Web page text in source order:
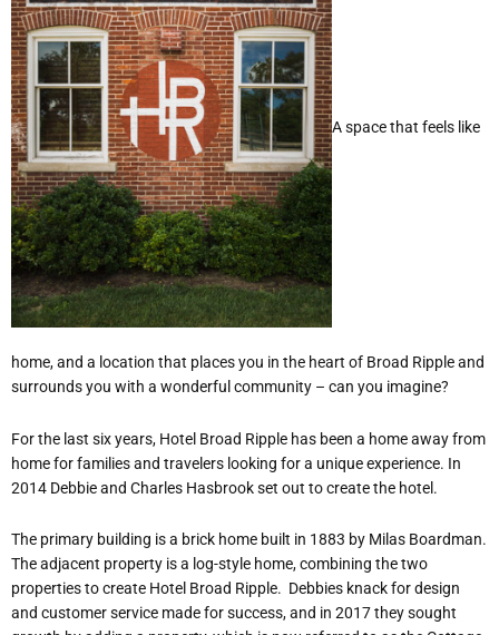
A space that feels like
home, and a location that places you in the heart of Broad Ripple and
surrounds you with a wonderful community – can you imagine?
For the last six years, Hotel Broad Ripple has been a home away from
home for families and travelers looking for a unique experience. In
2014 Debbie and Charles Hasbrook set out to create the hotel.
The primary building is a brick home built in 1883 by Milas Boardman.
The adjacent property is a log-style home, combining the two
properties to create Hotel Broad Ripple. Debbies knack for design
and customer service made for success, and in 2017 they sought